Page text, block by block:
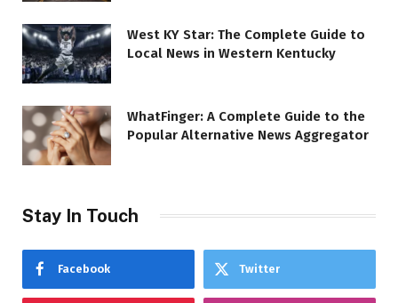
West KY Star: The Complete Guide to
Local News in Western Kentucky
WhatFinger: A Complete Guide to the
Popular Alternative News Aggregator
Stay In Touch
Facebook Twitter